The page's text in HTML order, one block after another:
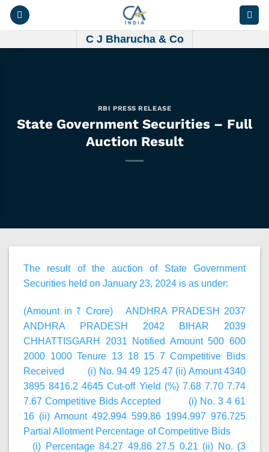
Skip
C J Bharucha & Co
RBI PRESS RELEASE
State Government Securities – Full
Auction Result
The result of the auction of State Government
Securities held on January 23, 2024 is as under:
(Amount in ₹ Crore) ANDHRA PRADESH 2037
ANDHRA PRADESH 2042 BIHAR 2039
CHHATTISGARH 2031 Notified Amount 500 600
2000 1000 Tenure 13 18 15 7 Competitive Bids
Received (i) No. 94 49 125 47 (ii) Amount 4340
3895 8416.2 4645 Cut-off Yield (%) 7.68 7.70 7.74
7.67 Competitive Bids Accepted (i) No. 3 4 61
16 (ii) Amount 492.994 599.86 1994.997 976.725
Partial Allotment Percentage of Competitive Bids
(i) Percentage 84.27 49.86 27.5 0.21 (ii) No. (3